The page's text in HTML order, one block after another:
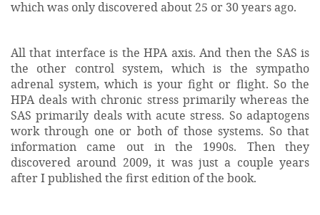
which was only discovered about 25 or 30 years ago.
All that interface is the HPA axis. And then the SAS is
the other control system, which is the sympatho
adrenal system, which is your fight or flight. So the
HPA deals with chronic stress primarily whereas the
SAS primarily deals with acute stress. So adaptogens
work through one or both of those systems. So that
information came out in the 1990s. Then they
discovered around 2009, it was just a couple years
after I published the first edition of the book.